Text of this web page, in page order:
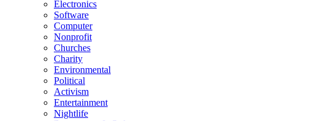
Electronics
Software
Computer
Nonprofit
Churches
Charity
Environmental
Political
Activism
Entertainment
Nightlife